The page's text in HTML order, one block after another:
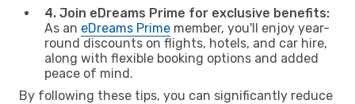
4. Join eDreams Prime for exclusive benefits:
As an eDreams Prime member, you'll enjoy year-
round discounts on flights, hotels, and car hire,
along with flexible booking options and added
peace of mind.
By following these tips, you can significantly reduce